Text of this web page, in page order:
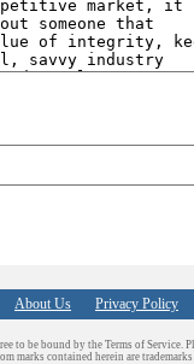
About Us Privacy Policy
to be bound by the Terms of Service.
marks contained herein are